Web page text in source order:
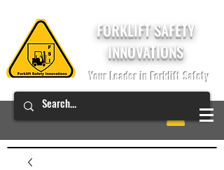
FORKLIFT SAFETY
INNOVATIONS
Your Leader in Forklift Safety